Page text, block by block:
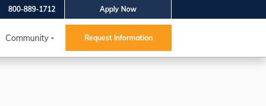
Apply Now
800-889-1712
Community Request Information